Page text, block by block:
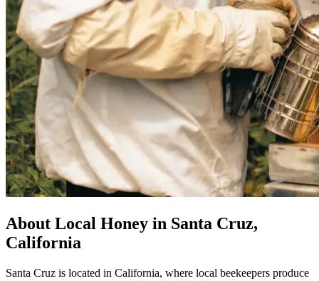
About Local Honey in Santa Cruz,
California
Santa Cruz is located in California, where local beekeepers produce